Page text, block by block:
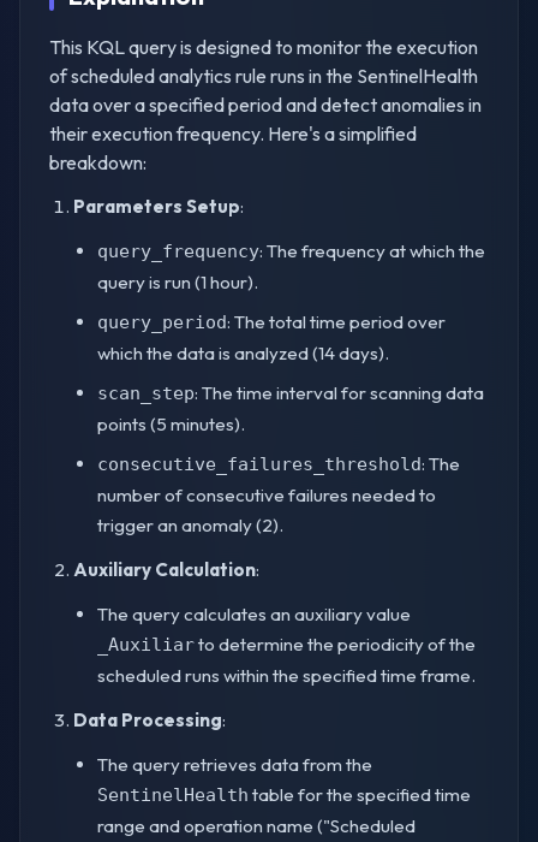
This KQL query is designed to monitor the execution
of scheduled analytics rule runs in the SentinelHealth
data over a specified period and detect anomalies in
their execution frequency. Here's a simplified
breakdown:
Parameters Setup:
query_frequency: The frequency at which the
query is run (1 hour).
query_period: The total time period over
which the data is analyzed (14 days).
scan_step: The time interval for scanning data
points (5 minutes).
consecutive_failures_threshold: The
number of consecutive failures needed to
trigger an anomaly (2).
Auxiliary Calculation:
The query calculates an auxiliary value
_Auxiliarto determine the periodicity of the
scheduled runs within the specified time frame.
Data Processing:
The query retrieves data from the
SentinelHealth table for the specified time
range and operation name ("Scheduled